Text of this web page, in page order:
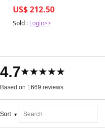
US$ 212.50
Sold : Login>>
4.7★★★★★
Based on 1669 reviews
Sort